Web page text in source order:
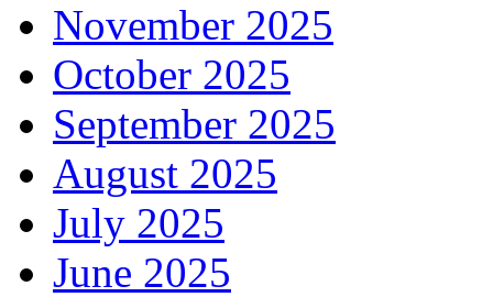
November 2025
October 2025
September 2025
August 2025
July 2025
June 2025